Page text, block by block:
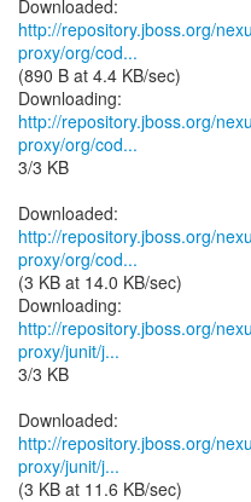
http://repository.jboss.org/
proxy/org/cod...
(890 B at 4.4 KB/sec)
http://repository.jboss.org/
proxy/org/cod...
3/3 KB
http://repository.jboss.org/
proxy/org/cod...
(3 KB at 14.0 KB/sec)
http://repository.jboss.org/
proxy/junit/j...
3/3 KB
http://repository.jboss.org/
proxy/junit/j...
(3 KB at 11.6 KB/sec)